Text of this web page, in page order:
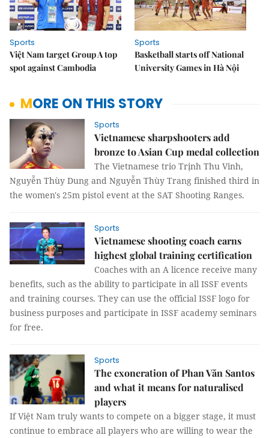
Sports
Việt Nam target Group A top
spot against Cambodia
Sports
Basketball starts off National
University Games in Hà Nội
MORE ON THIS STORY
Sports
Vietnamese sharpshooters add
bronze to Asian Cup medal collection
The Vietnamese trio Trịnh Thu Vinh,
Nguyễn Thùy Dung and Nguyễn Thùy Trang finished third in
the women's 25m pistol event at the SAT Shooting Ranges.
Sports
Vietnamese shooting coach earns
highest global training certification
Coaches with an A licence receive many
benefits, such as the ability to participate in all ISSF events
and training courses. They can use the official ISSF logo for
business purposes and participate in ISSF academy seminars
for free.
Sports
The exoneration of Phan Văn Santos
and what it means for naturalised
players
If Việt Nam truly wants to compete on a bigger stage, it must
continue to embrace all players who are willing to wear the